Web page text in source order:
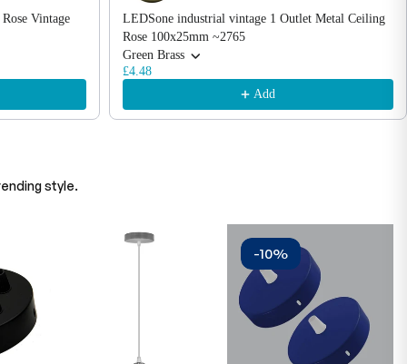
Vintage
LEDSone industrial vintage 1 Outlet Metal Ceiling
Rose 100x25mm ~2765
Green Brass
£4.48
Add
style.
-10%